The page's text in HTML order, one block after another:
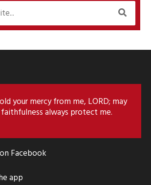
your mercy from me, LORD; may
always protect me.
Facebook
app